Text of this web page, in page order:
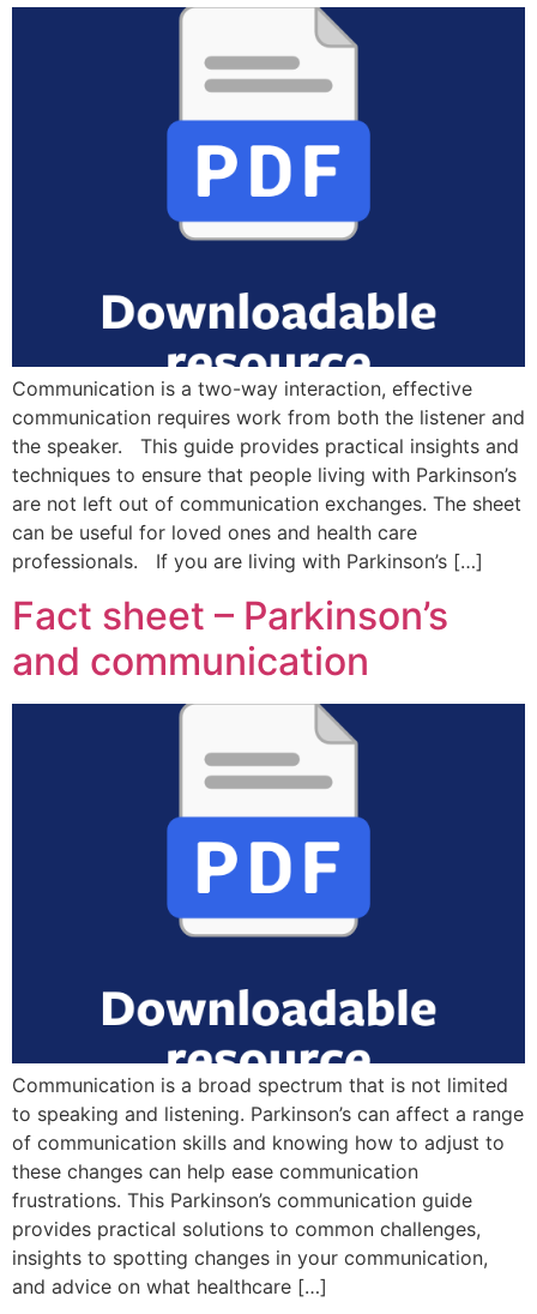
Communication is a two-way interaction, effective
communication requires work from both the listener and
the speaker. This guide provides practical insights and
techniques to ensure that people living with Parkinson’s
are not left out of communication exchanges. The sheet
can be useful for loved ones and health care
professionals. If you are living with Parkinson’s […]
Fact sheet – Parkinson’s
and communication
Communication is a broad spectrum that is not limited
to speaking and listening. Parkinson’s can affect a range
of communication skills and knowing how to adjust to
these changes can help ease communication
frustrations. This Parkinson’s communication guide
provides practical solutions to common challenges,
insights to spotting changes in your communication,
and advice on what healthcare […]